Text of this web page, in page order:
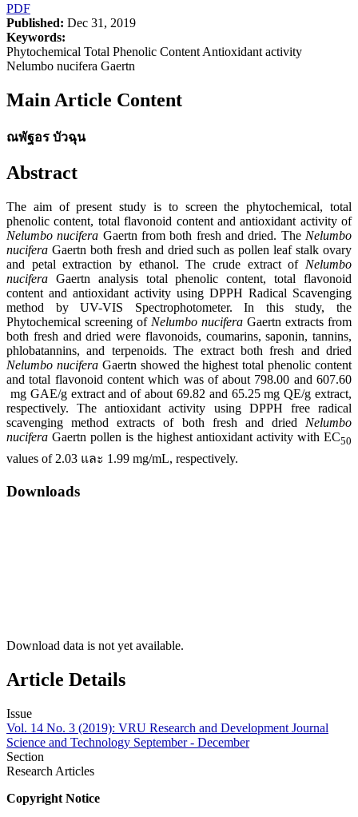
PDF
Published: Dec 31, 2019
Keywords:
Phytochemical Total Phenolic Content Antioxidant activity
Nelumbo nucifera Gaertn
Main Article Content
ณพัฐอร บัวฉุน
Abstract
The aim of present study is to screen the phytochemical, total
phenolic content, total flavonoid content and antioxidant activity of
Nelumbo nucifera Gaertn from both fresh and dried. The Nelumbo
nucifera Gaertn both fresh and dried such as pollen leaf stalk ovary
and petal extraction by ethanol. The crude extract of Nelumbo
nucifera Gaertn analysis total phenolic content, total flavonoid
content and antioxidant activity using DPPH Radical Scavenging
method by UV-VIS Spectrophotometer. In this study, the
Phytochemical screening of Nelumbo nucifera Gaertn extracts from
both fresh and dried were flavonoids, coumarins, saponin, tannins,
phlobatannins, and terpenoids. The extract both fresh and dried
Nelumbo nuciferaGaertn showed the highest total phenolic content
and total flavonoid content which was of about 798.00 and 607.60
mg GAE/g extract and of about 69.82 and 65.25 mg QE/g extract,
respectively. The antioxidant activity using DPPH free radical
scavenging method extracts of both fresh and dried Nelumbo
nucifera Gaertn pollen is the highest antioxidant activity with EC50
values of 2.03 และ 1.99 mg/mL, respectively.
Downloads
Download data is not yet available.
Article Details
Issue
Vol. 14 No. 3 (2019): VRU Research and Development Journal
Science and Technology September - December
Section
Research Articles
Copyright Notice